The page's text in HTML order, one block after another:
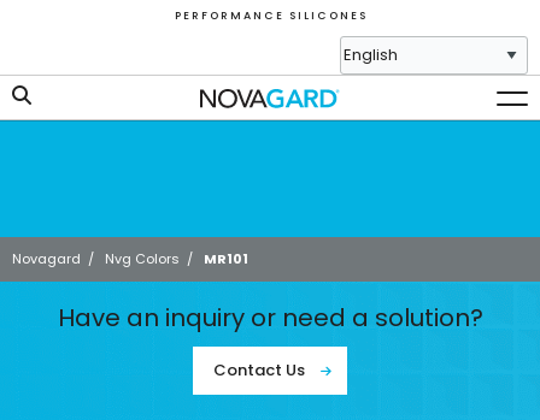
P E R F O R M A N C E S I L I C O N E S
Novagard / Nvg Colors / MR101
Have an inquiry or need a solution?
Contact Us